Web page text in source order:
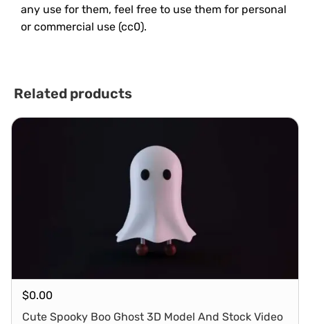
any use for them, feel free to use them for personal
or commercial use (cc0).
Related products
$0.00
Cute Spooky Boo Ghost 3D Model And Stock Video